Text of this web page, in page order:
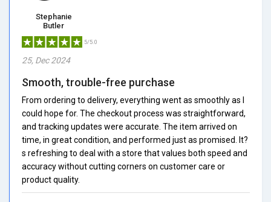
Stephanie
Butler
5/5.0
25, Dec 2024
Smooth, trouble-free purchase
From ordering to delivery, everything went as smoothly as I
could hope for. The checkout process was straightforward,
and tracking updates were accurate. The item arrived on
time, in great condition, and performed just as promised. It?
s refreshing to deal with a store that values both speed and
accuracy without cutting corners on customer care or
product quality.